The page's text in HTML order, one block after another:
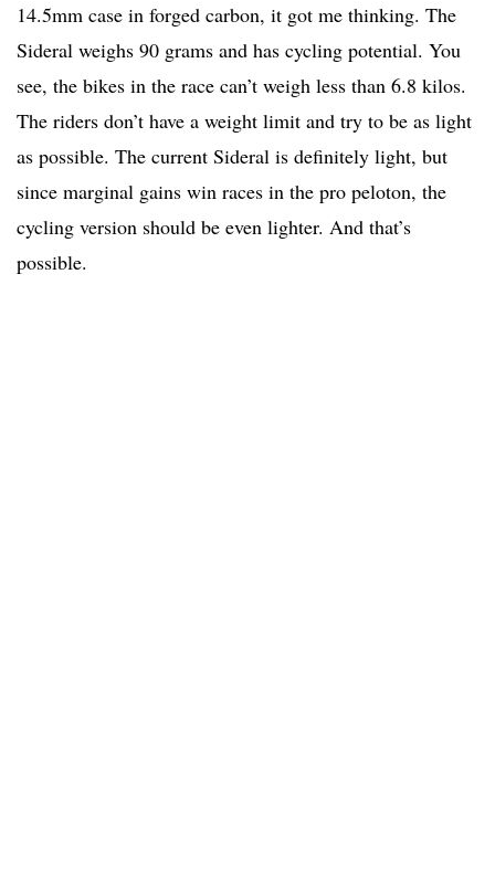
14.5mm case in forged carbon, it got me thinking. The
Sideral weighs 90 grams and has cycling potential. You
see, the bikes in the race can’t weigh less than 6.8 kilos.
The riders don’t have a weight limit and try to be as light
as possible. The current Sideral is definitely light, but
since marginal gains win races in the pro peloton, the
cycling version should be even lighter. And that’s
possible.